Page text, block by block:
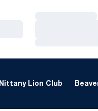
Nittany Lion Club